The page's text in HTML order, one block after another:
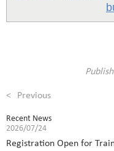
< Previous
Recent News
2026/07/24
Registration Open for